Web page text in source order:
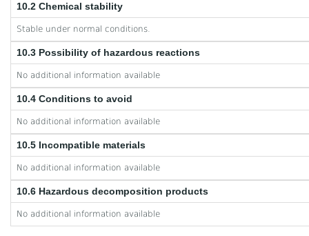
10.2 Chemical stability
Stable under normal conditions.
10.3 Possibility of hazardous reactions
No additional information available
10.4 Conditions to avoid
No additional information available
10.5 Incompatible materials
No additional information available
10.6 Hazardous decomposition products
No additional information available